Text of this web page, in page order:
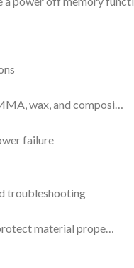
wax, and composi…
failure
troubleshooting
material prope…